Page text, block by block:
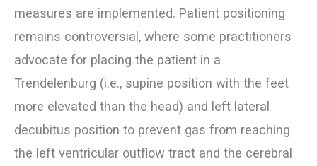
measures are implemented. Patient positioning
remains controversial, where some practitioners
advocate for placing the patient in a
Trendelenburg (i.e., supine position with the feet
more elevated than the head) and left lateral
decubitus position to prevent gas from reaching
the left ventricular outflow tract and the cerebral